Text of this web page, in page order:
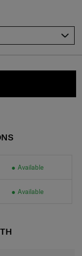
Available
Available